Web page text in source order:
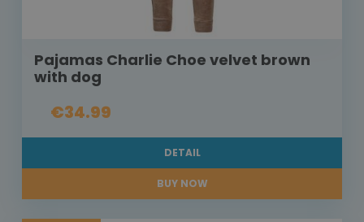
Pajamas Charlie Choe velvet brown
with dog
€34.99
DETAIL
BUY NOW